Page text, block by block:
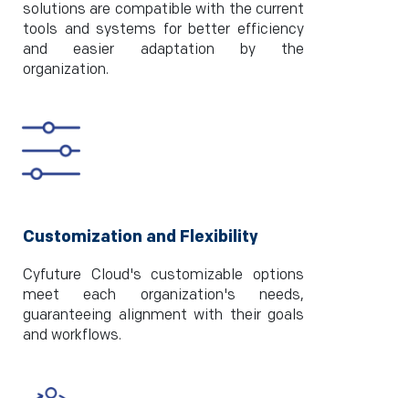
solutions are compatible with the current
tools and systems for better efficiency
and easier adaptation by the
organization.
Customization and Flexibility
Cyfuture Cloud's customizable options
meet each organization's needs,
guaranteeing alignment with their goals
and workflows.